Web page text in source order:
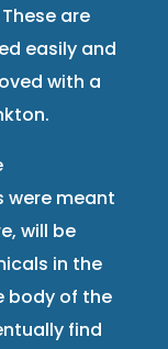
are
easily and
with a
were meant
will be
in the
body of the
find